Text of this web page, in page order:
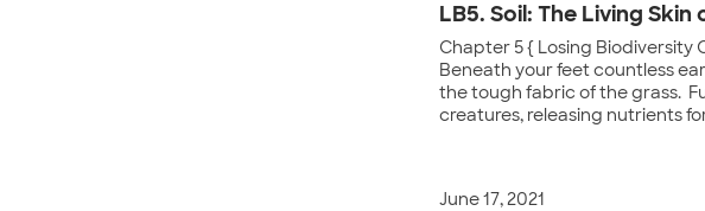
LB5. Soil: The Living Skin
Chapter 5 { Losing Biodiversity
Beneath your feet countless
the tough fabric of the grass.
creatures, releasing nutrients
June 17, 2021